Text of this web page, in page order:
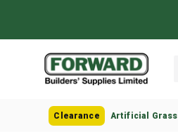
Clearance Artificial Grass